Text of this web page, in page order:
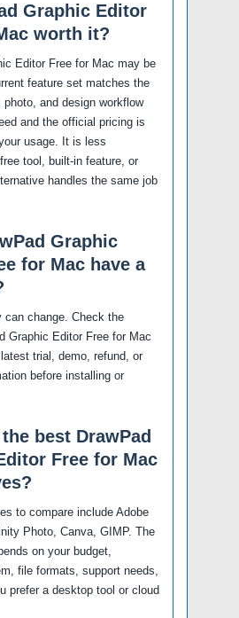
Graphic Editor
worth it?
Editor Free for Mac may be
feature set matches the
and design workflow
and the official pricing is
usage. It is less
tool, built-in feature, or
handles the same job
Graphic
for Mac have a
can change. Check the
Graphic Editor Free for Mac
trial, demo, refund, or
before installing or
best DrawPad
Free for Mac
to compare include Adobe
Photo, Canva, GIMP. The
on your budget,
file formats, support needs,
prefer a desktop tool or cloud